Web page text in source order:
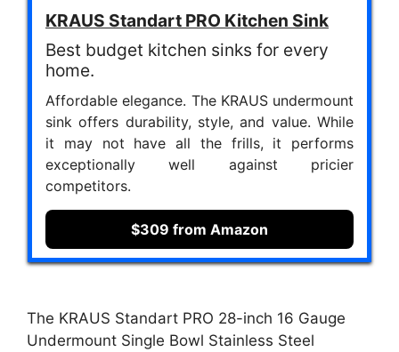
KRAUS Standart PRO Kitchen Sink
Best budget kitchen sinks for every
home.
Affordable elegance. The KRAUS undermount
sink offers durability, style, and value. While
it may not have all the frills, it performs
exceptionally well against pricier
competitors.
$309 from Amazon
The KRAUS Standart PRO 28-inch 16 Gauge
Undermount Single Bowl Stainless Steel